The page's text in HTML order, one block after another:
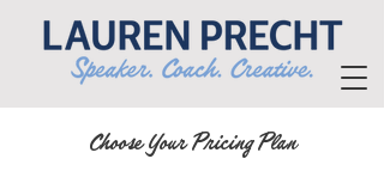
Choose Your Pricing Plan